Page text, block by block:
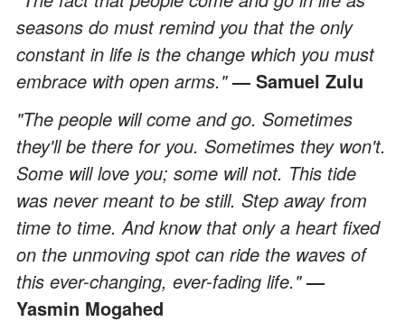
seasons do must remind you that the only
constant in life is the change which you must
embrace with open arms."— Samuel Zulu
"The people will come and go. Sometimes
they'll be there for you. Sometimes they won't.
Some will love you; some will not. This tide
was never meant to be still. Step away from
time to time. And know that only a heart fixed
on the unmoving spot can ride the waves of
this ever-changing, ever-fading life."—
Yasmin Mogahed